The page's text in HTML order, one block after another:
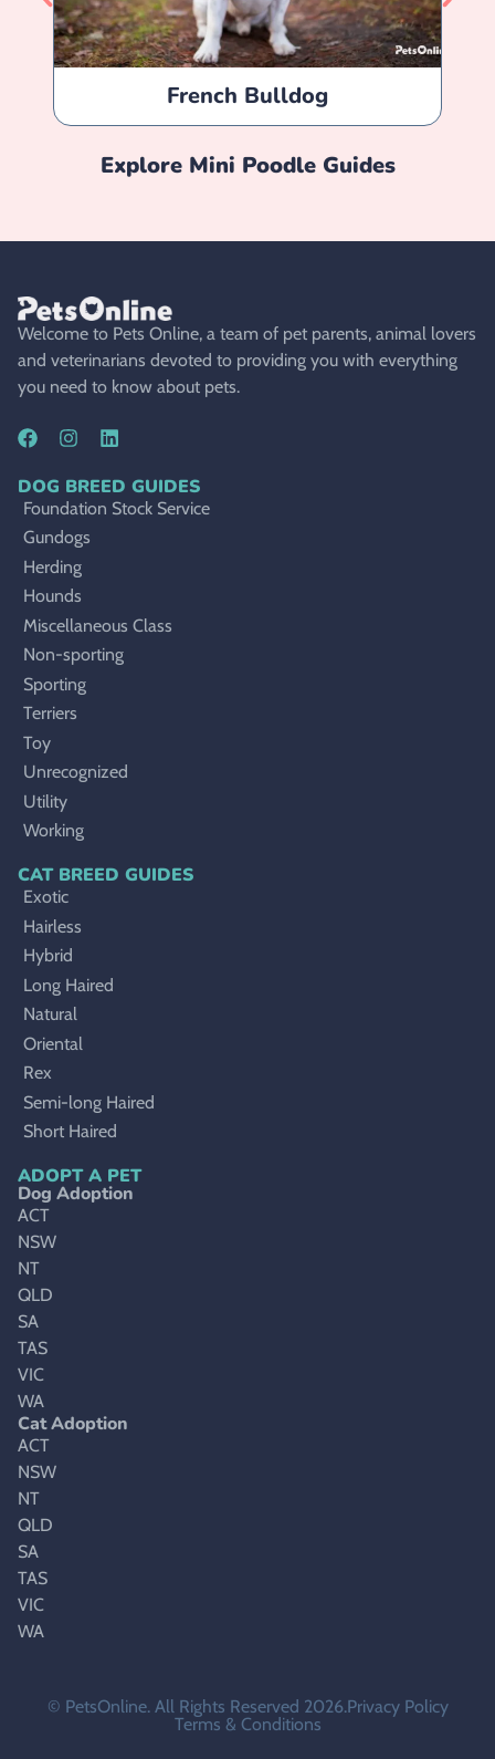
French Bulldog
Explore Mini PoodleGuides
Welcome to Pets Online, a team of pet parents, animal lovers
and veterinarians devoted to providing you with everything
you need to know about pets.
DOG BREED GUIDES
Foundation Stock Service
Gundogs
Herding
Hounds
Miscellaneous Class
Non-sporting
Sporting
Terriers
Toy
Unrecognized
Utility
Working
CAT BREED GUIDES
Exotic
Hairless
Hybrid
Long Haired
Natural
Oriental
Rex
Semi-long Haired
Short Haired
ADOPT A PET
Dog Adoption
ACT
NSW
NT
QLD
SA
TAS
VIC
WA
Cat Adoption
ACT
NSW
NT
QLD
SA
TAS
VIC
WA
© PetsOnline. All Rights Reserved 2026.Privacy Policy
Terms & Conditions